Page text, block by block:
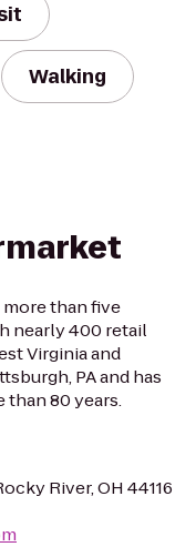
Walking
more than five
nearly 400 retail
Virginia and
PA and has
80 years.
River, OH 44116